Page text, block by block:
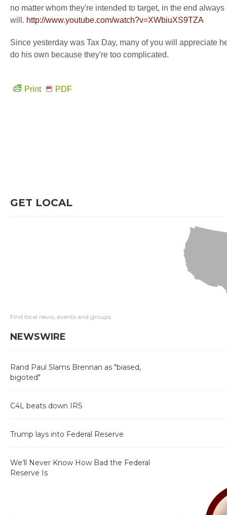
no matter whom they're intended to target, in the end
will. http://www.youtube.com/watch?v=XWbiuXS9TZA
Since yesterday was Tax Day, many of you will appreciate
do his own because they're too complicated.
Print PDF
GET LOCAL
Find local news, events and groups
NEWSWIRE
Rand Paul Slams Brennan as "biased,
bigoted"
C4L beats down IRS
Trump lays into Federal Reserve
We’ll Never Know How Bad the Federal
Reserve Is